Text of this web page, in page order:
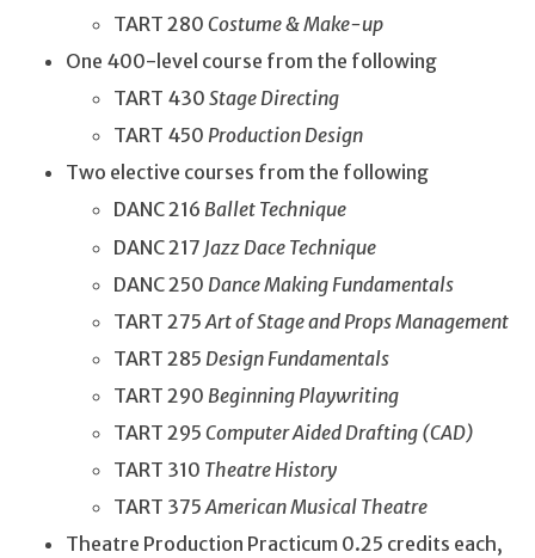
TART 280 Costume & Make-up
One 400-level course from the following
TART 430 Stage Directing
TART 450 Production Design
Two elective courses from the following
DANC 216 Ballet Technique
DANC 217 Jazz Dace Technique
DANC 250 Dance Making Fundamentals
TART 275 Art of Stage and Props Management
TART 285 Design Fundamentals
TART 290 Beginning Playwriting
TART 295 Computer Aided Drafting (CAD)
TART 310 Theatre History
TART 375American Musical Theatre
Theatre Production Practicum 0.25 credits each,